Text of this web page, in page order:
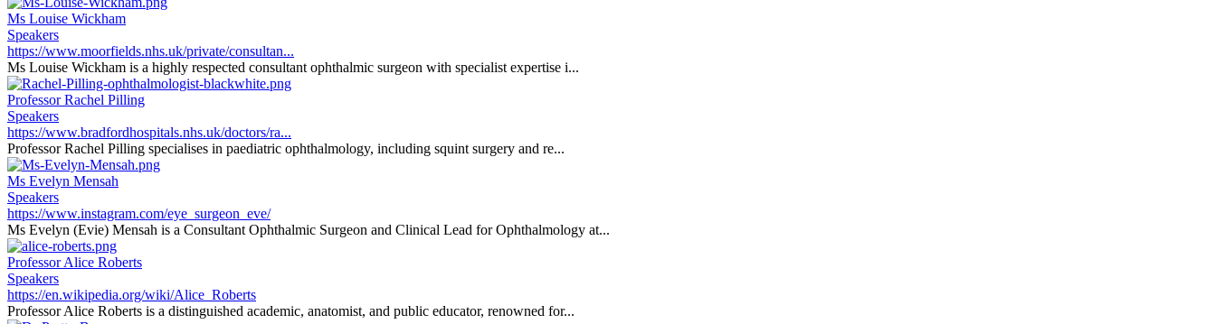
Ms Louise Wickham
Speakers
https://www.moorfields.nhs.uk/private/consultan...
Ms Louise Wickham is a highly respected consultant ophthalmic surgeon with specialist expertise i...
Professor Rachel Pilling
Speakers
https://www.bradfordhospitals.nhs.uk/doctors/ra...
Professor Rachel Pilling specialises in paediatric ophthalmology, including squint surgery and re...
Ms Evelyn Mensah
Speakers
https://www.instagram.com/eye_surgeon_eve/
Ms Evelyn (Evie) Mensah is a Consultant Ophthalmic Surgeon and Clinical Lead for Ophthalmology at...
Professor Alice Roberts
Speakers
https://en.wikipedia.org/wiki/Alice_Roberts
Professor Alice Roberts is a distinguished academic, anatomist, and public educator, renowned for...